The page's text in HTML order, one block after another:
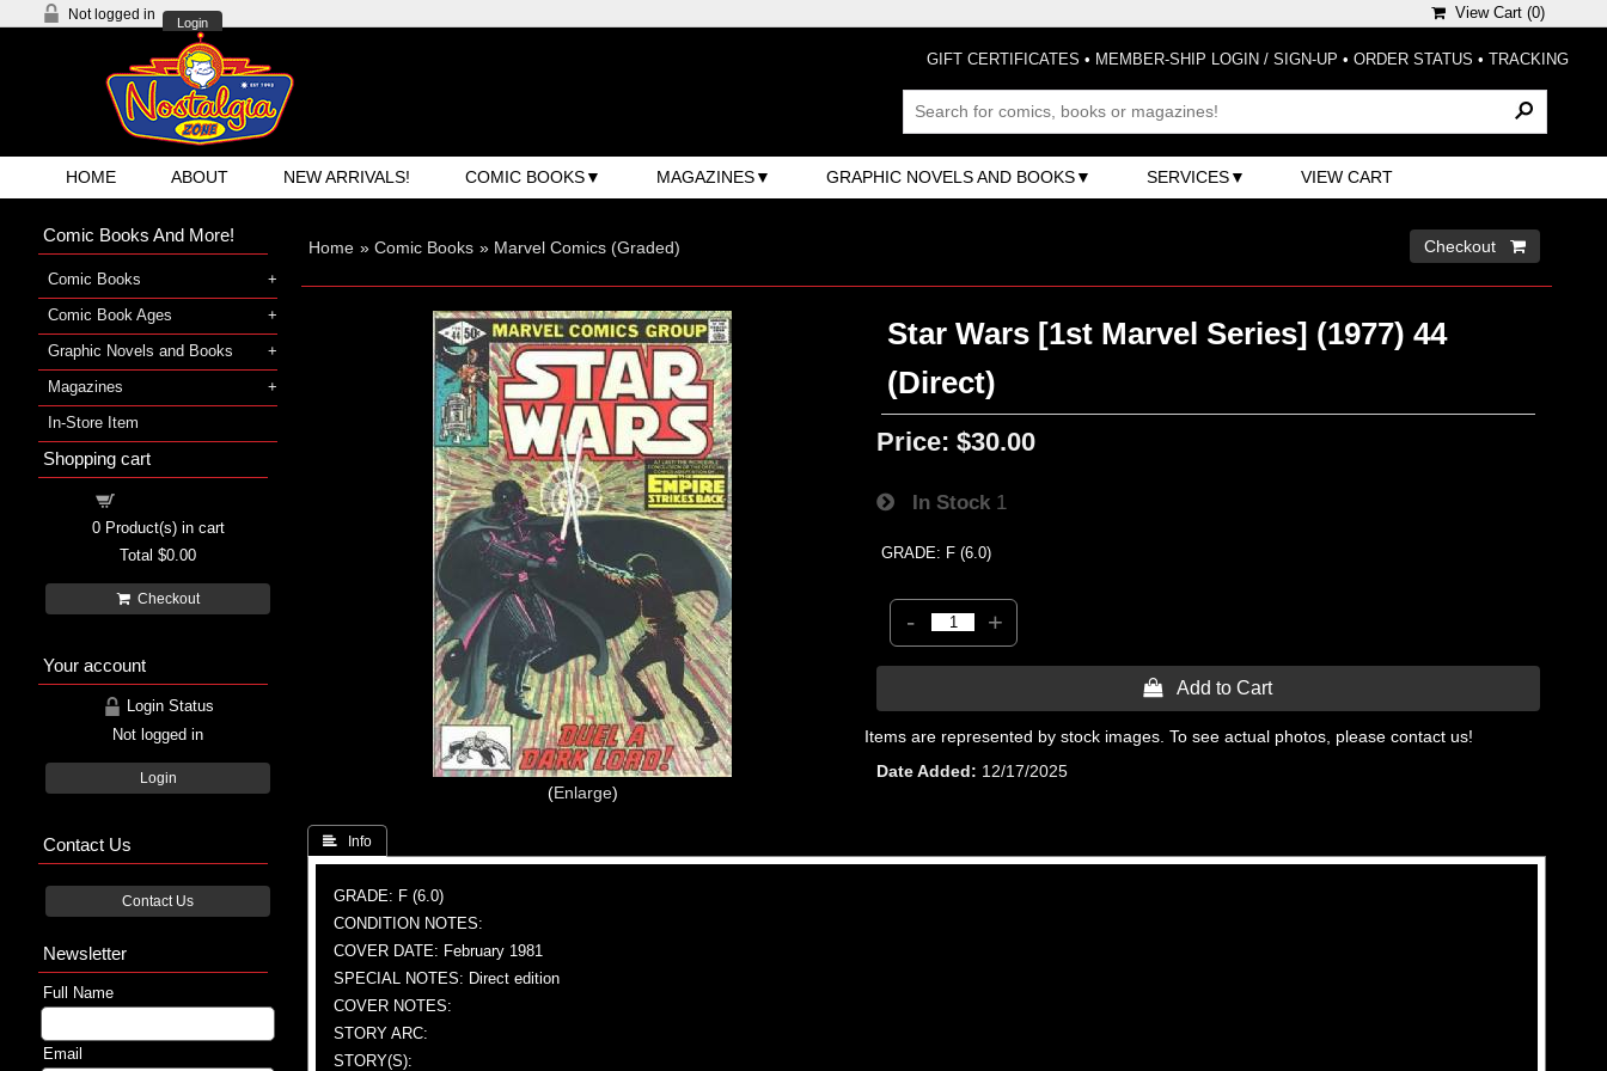
Not logged in
Login
View Cart (0)
GIFT CERTIFICATES • MEMBER-SHIP LOGIN / SIGN-UP • ORDER STATUS • TRACKING
HOME ABOUT NEW ARRIVALS! COMIC BOOKS MAGAZINES GRAPHIC NOVELS AND BOOKS SERVICES VIEW CART
Home » Comic Books » Marvel Comics (Graded) Checkout 
Enlarge
Star Wars [1st Marvel Series] (1977) 44
(Direct)
Price: $30.00
In Stock 1
GRADE: F (6.0)
- +
 Add to Cart
Items are represented by stock images. To see actual photos, please contact us!
Date Added
12/17/2025
 Info
GRADE: F (6.0)
CONDITION NOTES:
COVER DATE: February 1981
SPECIAL NOTES: Direct edition
COVER NOTES:
STORY ARC:
STORY(S):
Comic Books And More!
Comic Books
Comic Book Ages
Graphic Novels and Books
Magazines
In-Store Item
Shopping cart
0Product(s) in cart
Total $0.00
Checkout
Your account
Login Status
Not logged in
Login
Contact Us
Contact Us
Newsletter
Full Name
Email